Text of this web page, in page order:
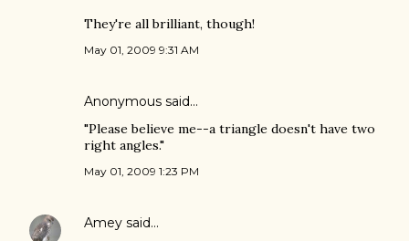
They're all brilliant, though!
May 01, 2009 9:31 AM
Anonymous said…
"Please believe me--a triangle doesn't have two
right angles."
May 01, 2009 1:23 PM
Amey said…